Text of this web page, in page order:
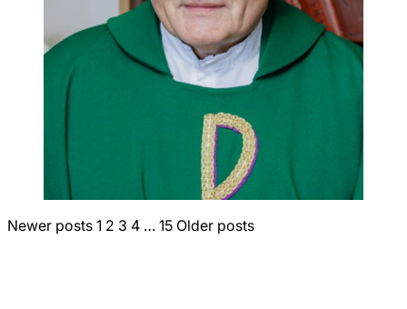
Posts
Newer posts 1 2 3 4 … 15 Older posts